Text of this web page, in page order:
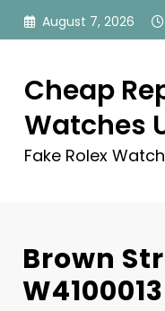
Skip
August 7, 2026
Cheap
Watches
Fake Rolex
Brown